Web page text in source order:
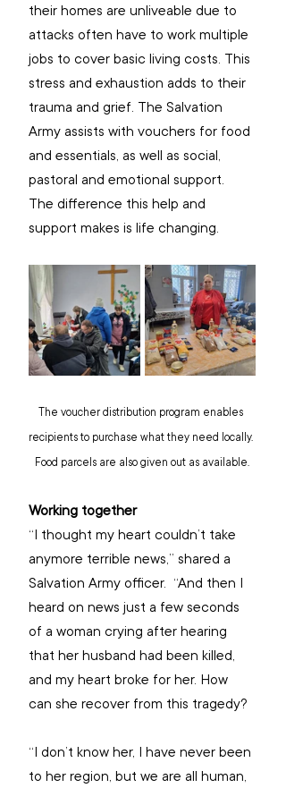
their homes are unliveable due to
attacks often have to work multiple
jobs to cover basic living costs. This
stress and exhaustion adds to their
trauma and grief. The Salvation
Army assists with vouchers for food
and essentials, as well as social,
pastoral and emotional support.
The difference this help and
support makes is life changing.
The voucher distribution program enables
recipients to purchase what they need locally.
Food parcels are also given out as available.
Working together
“I thought my heart couldn’t take
anymore terrible news,” shared a
Salvation Army officer.  “And then I
heard on news just a few seconds
of a woman crying after hearing
that her husband had been killed,
and my heart broke for her. How
can she recover from this tragedy?
“I don’t know her, I have never been
to her region, but we are all human,